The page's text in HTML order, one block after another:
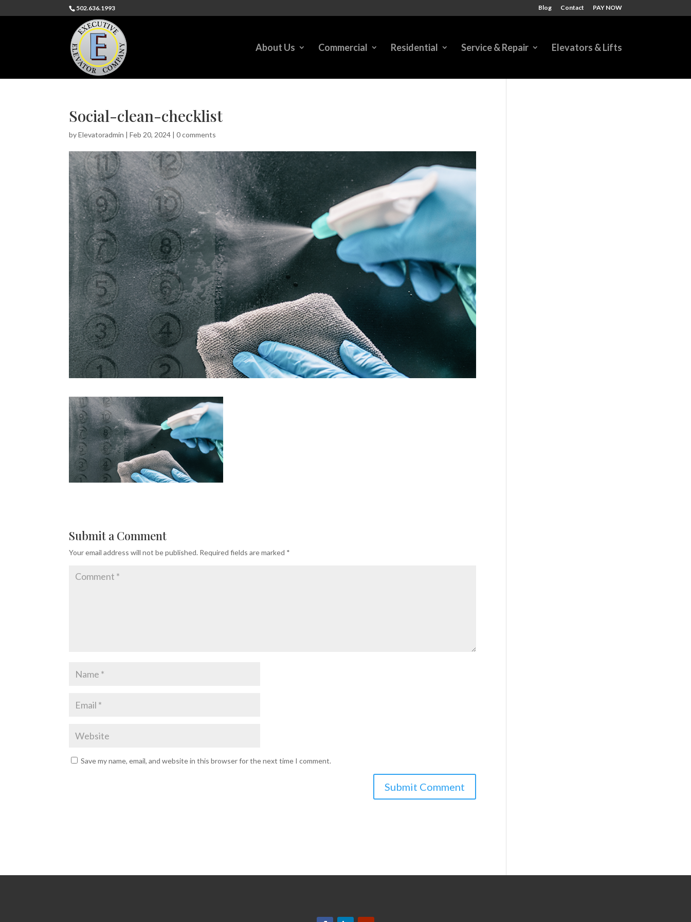
502.636.1993 Blog Contact PAY NOW
About Us Commercial Residential Service & Repair Elevators & Lifts
Social-clean-checklist
byElevatoradmin |Feb 20, 2024 |0 comments
Submit a Comment
Your email address will not be published. Required fields are marked *
Save my name, email, and website in this browser for the next time I comment.